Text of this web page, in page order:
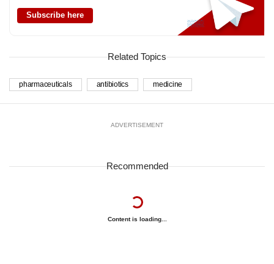
Subscribe here
Related Topics
pharmaceuticals antibiotics medicine
ADVERTISEMENT
Recommended
Content is loading...